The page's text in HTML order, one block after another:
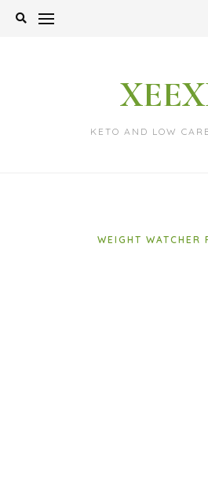
Skip
KETO AND LOW
WEIGHT WATCHER